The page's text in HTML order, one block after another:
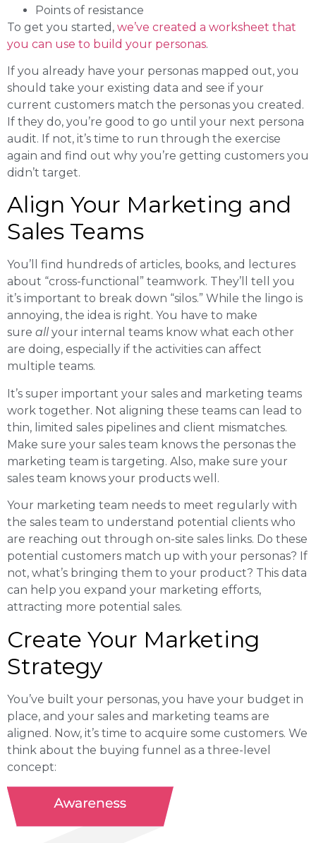
Points of resistance
To get you started, we’ve created a worksheet that
you can use to build your personas.
If you already have your personas mapped out, you
should take your existing data and see if your
current customers match the personas you created.
If they do, you’re good to go until your next persona
audit. If not, it’s time to run through the exercise
again and find out why you’re getting customers you
didn’t target.
Align Your Marketing and
Sales Teams
You’ll find hundreds of articles, books, and lectures
about “cross-functional” teamwork. They’ll tell you
it’s important to break down “silos.” While the lingo is
annoying, the idea is right. You have to make
sure all your internal teams know what each other
are doing, especially if the activities can affect
multiple teams.
It’s super important your sales and marketing teams
work together. Not aligning these teams can lead to
thin, limited sales pipelines and client mismatches.
Make sure your sales team knows the personas the
marketing team is targeting. Also, make sure your
sales team knows your products well.
Your marketing team needs to meet regularly with
the sales team to understand potential clients who
are reaching out through on-site sales links. Do these
potential customers match up with your personas? If
not, what’s bringing them to your product? This data
can help you expand your marketing efforts,
attracting more potential sales.
Create Your Marketing
Strategy
You’ve built your personas, you have your budget in
place, and your sales and marketing teams are
aligned. Now, it’s time to acquire some customers. We
think about the buying funnel as a three-level
concept: